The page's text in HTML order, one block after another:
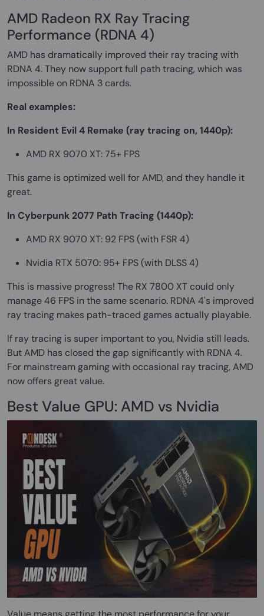
AMD Radeon RX Ray Tracing
Performance (RDNA 4)
AMD has dramatically improved their ray tracing with
RDNA 4. They now support full path tracing, which was
impossible on RDNA 3 cards.
Real examples:
In Resident Evil 4 Remake (ray tracing on, 1440p):
AMD RX 9070 XT: 75+ FPS
This game is optimized well for AMD, and they handle it
great.
In Cyberpunk 2077 Path Tracing (1440p):
AMD RX 9070 XT: 92 FPS (with FSR 4)
Nvidia RTX 5070: 95+ FPS (with DLSS 4)
This is massive progress! The RX 7800 XT could only
manage 46 FPS in the same scenario. RDNA 4's improved
ray tracing makes path-traced games actually playable.
If ray tracing is super important to you, Nvidia still leads.
But AMD has closed the gap significantly with RDNA 4.
For mainstream gaming with occasional ray tracing, AMD
now offers great value.
Best Value GPU: AMD vs Nvidia